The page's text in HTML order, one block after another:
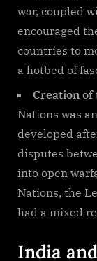
war, coupled
encouraged
countries to
a hotbed of
Creation of
Nations was
developed
disputes
into open
Nations, the
had a mixed
India